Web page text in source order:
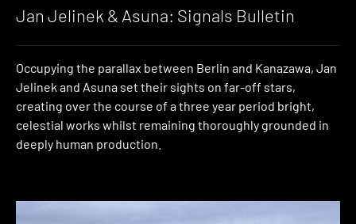
Jan Jelinek & Asuna: Signals Bulletin
Occupying the parallax between Berlin and Kanazawa, Jan
Jelinek and Asuna set their sights on far-off stars,
creating over the course of a three year period bright,
celestial works whilst remaining thoroughly grounded in
deeply human production.